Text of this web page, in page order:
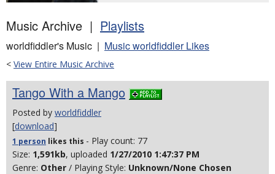
Music Archive | Playlists
worldfiddler's Music | Music worldfiddler Likes
< View Entire Music Archive
Tango With a Mango
Posted by worldfiddler
[download]
1 person likes this - Play count: 77
Size: 1,591kb, uploaded 1/27/2010 1:47:37 PM
Genre: Other / Playing Style: Unknown/None Chosen